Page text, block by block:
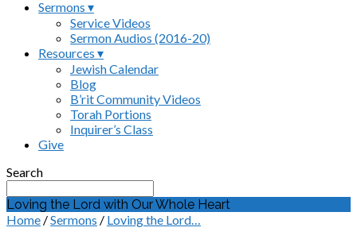
Sermons ▾
Service Videos
Sermon Audios (2016-20)
Resources ▾
Jewish Calendar
Blog
B’rit Community Videos
Torah Portions
Inquirer’s Class
Give
Search
Loving the Lord with Our Whole Heart
Home /Sermons / Loving the Lord…